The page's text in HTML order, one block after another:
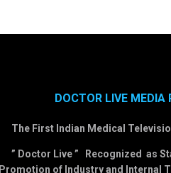
DOCTOR LIVE MEDIA
The First Indian Medical
” Doctor Live ” Recognized as
Promotion of Industry and Internal